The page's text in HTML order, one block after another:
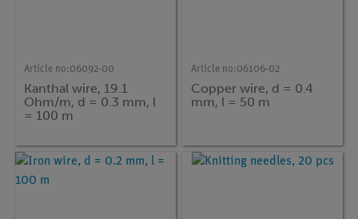
Article no:06092-00
Kanthal wire, 19.1
Ohm/m, d = 0.3 mm, l
= 100 m
Article no:06106-02
Copper wire, d = 0.4
mm, l = 50 m